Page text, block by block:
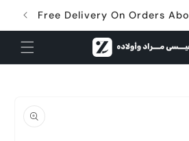
Skip to
content
Free Delivery On Orders
product
information